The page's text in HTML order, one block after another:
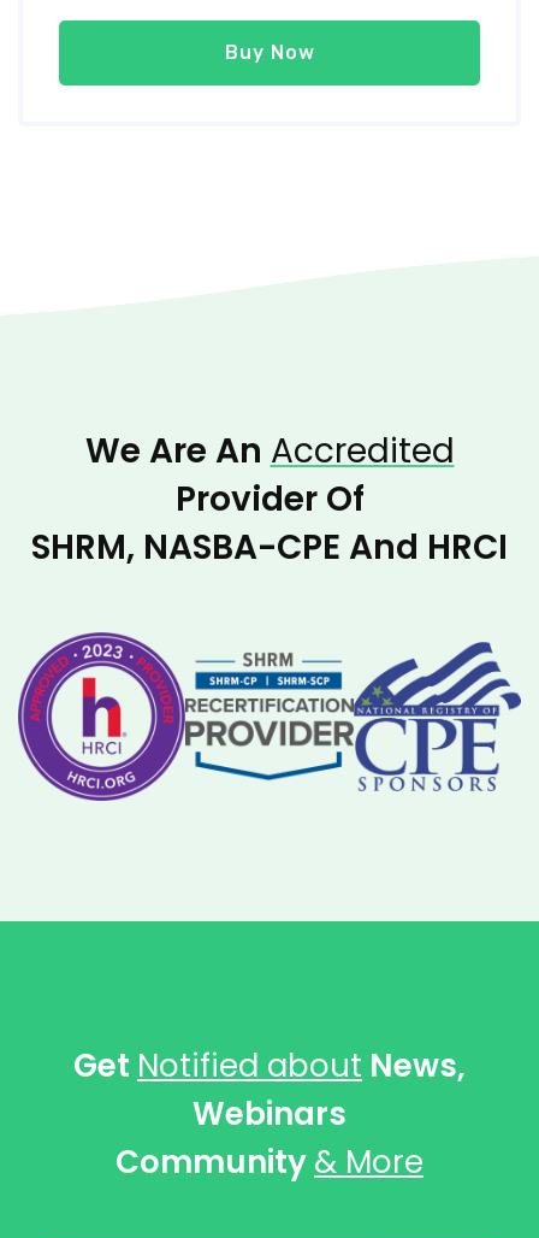
Buy Now
We Are An Accredited
Provider Of
SHRM, NASBA-CPE And HRCI
Get Notified about News,
Webinars
Community& More